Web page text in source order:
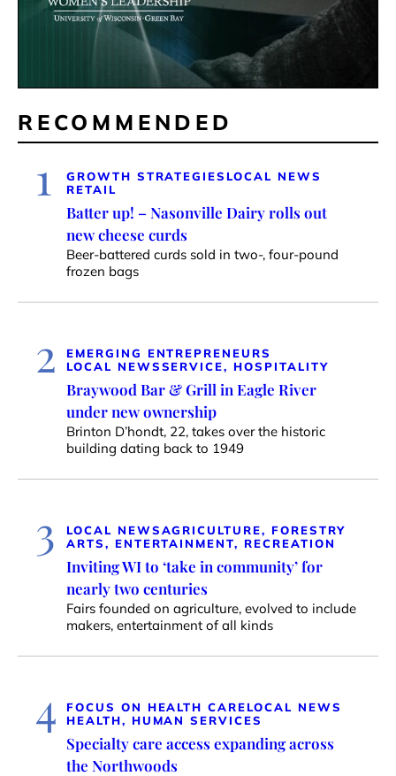
RECOMMENDED
1 GROWTH STRATEGIES LOCAL NEWS
RETAIL
Batter up! – Nasonville Dairy rolls out
new cheese curds
Beer-battered curds sold in two-, four-pound
frozen bags
2
EMERGING ENTREPRENEURS
LOCAL NEWSSERVICE, HOSPITALITY
Braywood Bar & Grill in Eagle River
under new ownership
Brinton D’hondt, 22, takes over the historic
building dating back to 1949
3 LOCAL NEWSAGRICULTURE, FORESTRY
ARTS, ENTERTAINMENT, RECREATION
Inviting WI to ‘take in community’ for
nearly two centuries
Fairs founded on agriculture, evolved to include
makers, entertainment of all kinds
4 FOCUS ON HEALTH CARELOCAL NEWS
HEALTH, HUMAN SERVICES
Specialty care access expanding across
the Northwoods